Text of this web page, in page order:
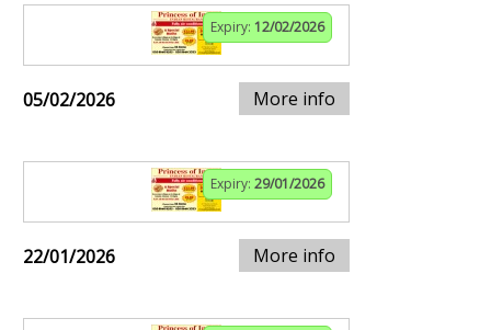
Expiry: 12/02/2026
05/02/2026 More info
Expiry: 29/01/2026
22/01/2026 More info